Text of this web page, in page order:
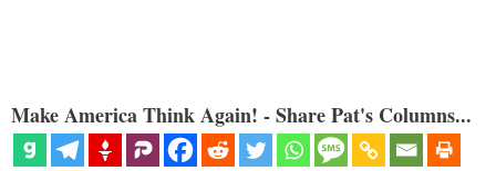
Make America Think Again! - Share Pat's Columns...